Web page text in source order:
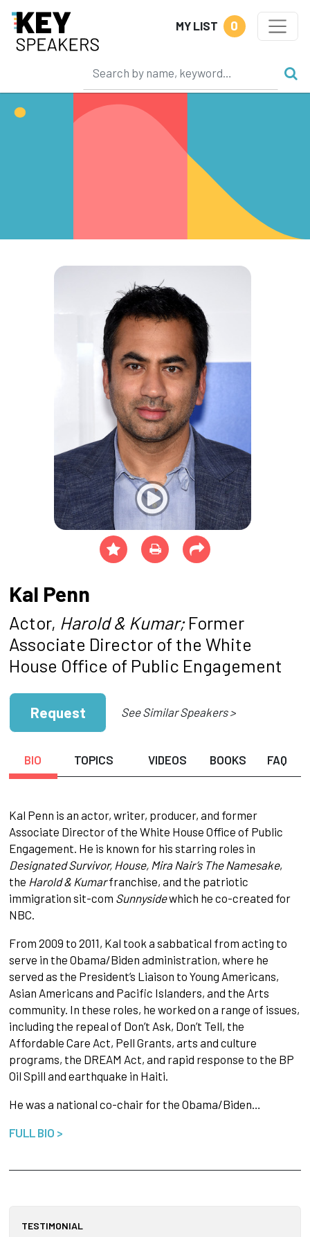
MY LIST 0
Kal Penn
Actor, Harold & Kumar;Former
Associate Director of the White
House Office of Public Engagement
Request See Similar Speakers >
BIO TOPICS VIDEOS BOOKS FAQ
Kal Penn is an actor, writer, producer, and former
Associate Director of the White House Office of Public
Engagement. He is known for his starring roles in
Designated Survivor, House, Mira Nair’s The Namesake,
the Harold & Kumarfranchise, and the patriotic
immigration sit-com Sunnysidewhich he co-created for
NBC.
From 2009 to 2011, Kal took a sabbatical from acting to
serve in the Obama/Biden administration, where he
served as the President’s Liaison to Young Americans,
Asian Americans and Pacific Islanders, and the Arts
community. In these roles, he worked on a range of issues,
including the repeal of Don’t Ask, Don’t Tell, the
Affordable Care Act, Pell Grants, arts and culture
programs, the DREAM Act, and rapid response to the BP
Oil Spill and earthquake in Haiti.
He was a national co-chair for the Obama/Biden…
FULL BIO >
TESTIMONIAL